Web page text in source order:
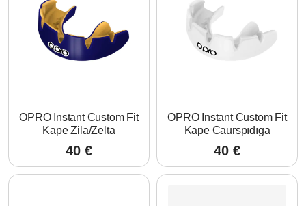
OPRO Instant Custom Fit
Kape Zila/Zelta
40 €
OPRO Instant Custom Fit
Kape Caurspīdīga
40 €